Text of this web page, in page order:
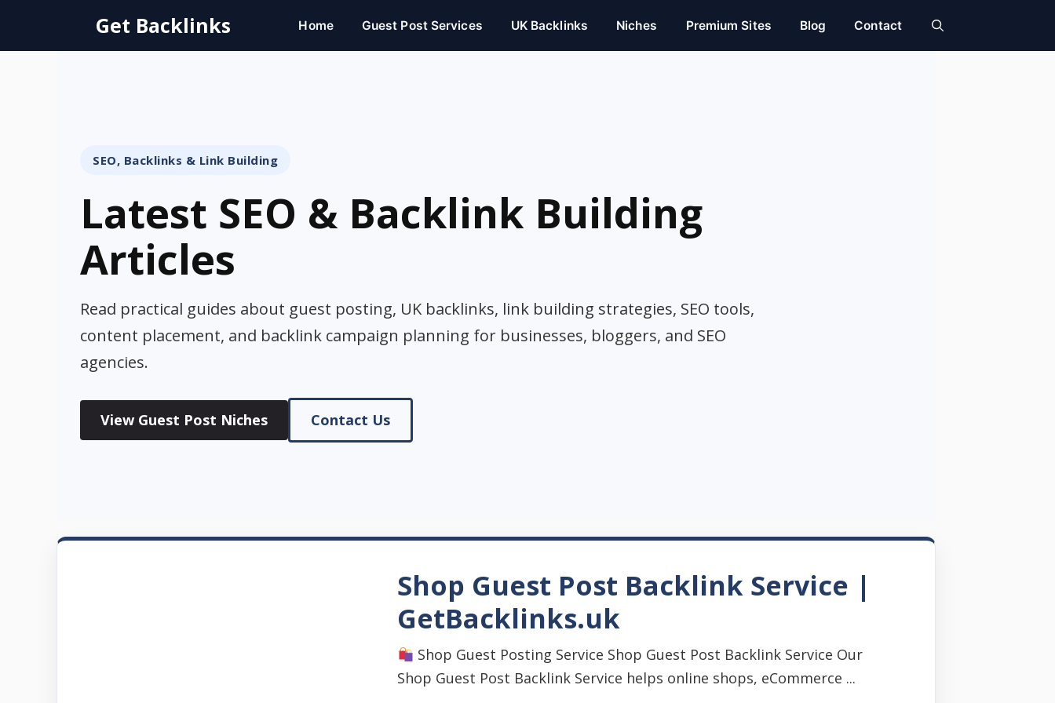
content
Get Backlinks Home Guest Post Services UK Backlinks Niches Premium Sites Blog Contact
SEO, Backlinks & Link Building
Latest SEO & Backlink Building
Articles
Read practical guides about guest posting, UK backlinks, link building strategies, SEO tools,
content placement, and backlink campaign planning for businesses, bloggers, and SEO
agencies.
View Guest Post Niches Contact Us
Shop Guest Post Backlink Service |
GetBacklinks.uk
Shop Guest Posting Service Shop Guest Post Backlink Service Our
Shop Guest Post Backlink Service helps online shops, eCommerce ...